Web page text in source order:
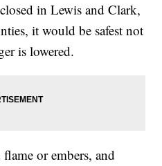
in Lewis and Clark,
it would be safest not
is lowered.
or embers, and